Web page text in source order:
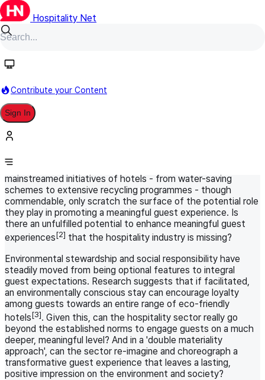
Hospitality Net
Contribute your Content
Sign In
October 26, 2023
World Panel
Meaningful Guest Experience: Is
Sustainability the Secret Ingredient?
Travelers are increasingly aligning their journeys with their
values - sustainability being foremost
transformative or regenerative experience. The now-
mainstreamed initiatives of hotels - from water-saving
schemes to extensive recycling programmes - though
commendable, only scratch the surface of the potential role
they play in promoting a meaningful guest experience. Is
there an unfulfilled potential to enhance meaningful guest
experiences[2] that the hospitality industry is missing?
Environmental stewardship and social responsibility have
steadily moved from being optional features to integral
guest expectations. Research suggests that if facilitated,
an environmentally conscious stay can encourage loyalty
among guests towards an entire range of eco-friendly
hotels[3]. Given this, can the hospitality sector really go
beyond the established norms to engage guests on a much
deeper, meaningful level? And in a 'double materiality
approach', can the sector re-imagine and choreograph a
transformative guest experience that leaves a lasting,
positive impression on the environment and society?